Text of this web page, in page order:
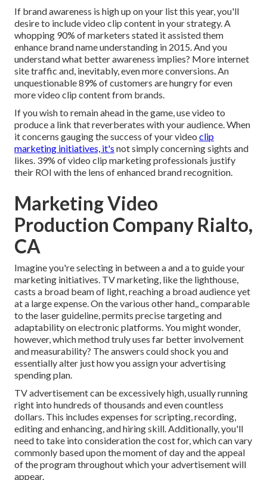
If brand awareness is high up on your list this year, you'll
desire to include video clip content in your strategy. A
whopping 90% of marketers stated it assisted them
enhance brand name understanding in 2015. And you
understand what better awareness implies? More internet
site traffic and, inevitably, even more conversions. An
unquestionable 89% of customers are hungry for even
more video clip content from brands.
If you wish to remain ahead in the game, use video to
produce a link that reverberates with your audience. When
it concerns gauging the success of your video clip
marketing initiatives, it's not simply concerning sights and
likes. 39% of video clip marketing professionals justify
their ROI with the lens of enhanced brand recognition.
Marketing Video
Production Company Rialto,
CA
Imagine you're selecting in between a and a to guide your
marketing initiatives. TV marketing, like the lighthouse,
casts a broad beam of light, reaching a broad audience yet
at a large expense. On the various other hand,, comparable
to the laser guideline, permits precise targeting and
adaptability on electronic platforms. You might wonder,
however, which method truly uses far better involvement
and measurability? The answers could shock you and
essentially alter just how you assign your advertising
spending plan.
TV advertisement can be excessively high, usually running
right into hundreds of thousands and even countless
dollars. This includes expenses for scripting, recording,
editing and enhancing, and hiring skill. Additionally, you'll
need to take into consideration the cost for, which can vary
commonly based upon the moment of day and the appeal
of the program throughout which your advertisement will
appear.